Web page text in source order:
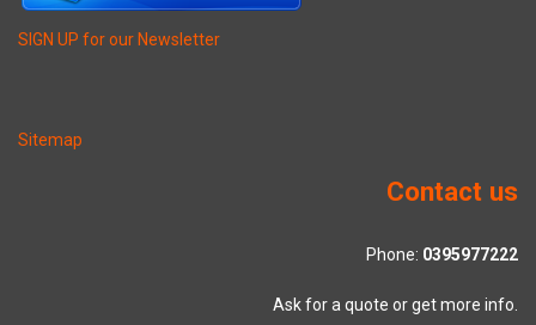
SIGN UP for our Newsletter
Sitemap
Contact us
Phone: 0395977222
Ask for a quote or get more info.